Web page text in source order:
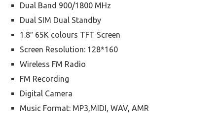
Dual Band 900/1800 MHz
Dual SIM Dual Standby
1.8″ 65K colours TFT Screen
Screen Resolution: 128*160
Wireless FM Radio
FM Recording
Digital Camera
Music Format: MP3,MIDI, WAV, AMR